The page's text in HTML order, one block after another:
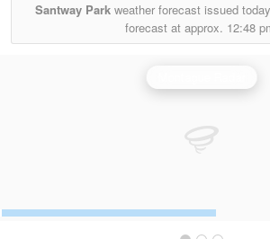
Santway Park weather forecast issued
forecast at approx. 12:48